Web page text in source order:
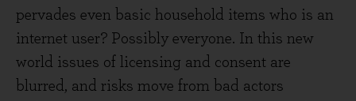
pervades even basic household items who is an
internet user? Possibly everyone. In this new
world issues of licensing and consent are
blurred, and risks move from bad actors